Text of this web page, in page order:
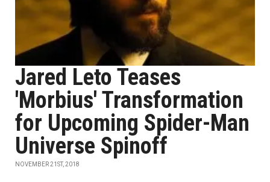
Jared Leto Teases
'Morbius' Transformation
for Upcoming Spider-Man
Universe Spinoff
NOVEMBER 21ST, 2018